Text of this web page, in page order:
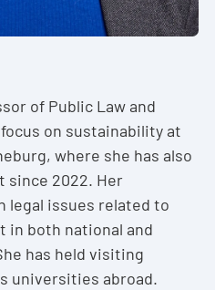
of Public Law and
on sustainability at
where she has also
since 2022. Her
legal issues related to
in both national and
has held visiting
universities abroad.